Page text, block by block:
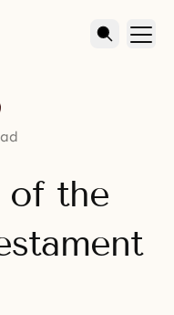
of the